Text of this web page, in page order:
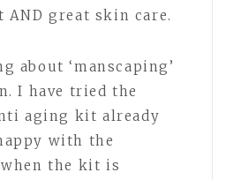
great skin care.
about ‘manscaping’
I have tried the
aging kit already
with the
the kit is